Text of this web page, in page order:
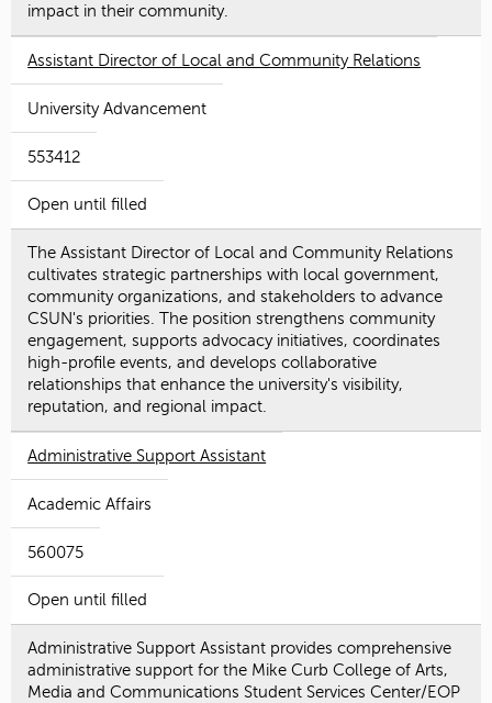
impact in their community.
Assistant Director of Local and Community Relations
University Advancement
553412
Open until filled
The Assistant Director of Local and Community Relations
cultivates strategic partnerships with local government,
community organizations, and stakeholders to advance
CSUN's priorities. The position strengthens community
engagement, supports advocacy initiatives, coordinates
high-profile events, and develops collaborative
relationships that enhance the university's visibility,
reputation, and regional impact.
Administrative Support Assistant
Academic Affairs
560075
Open until filled
Administrative Support Assistant provides comprehensive
administrative support for the Mike Curb College of Arts,
Media and Communications Student Services Center/EOP